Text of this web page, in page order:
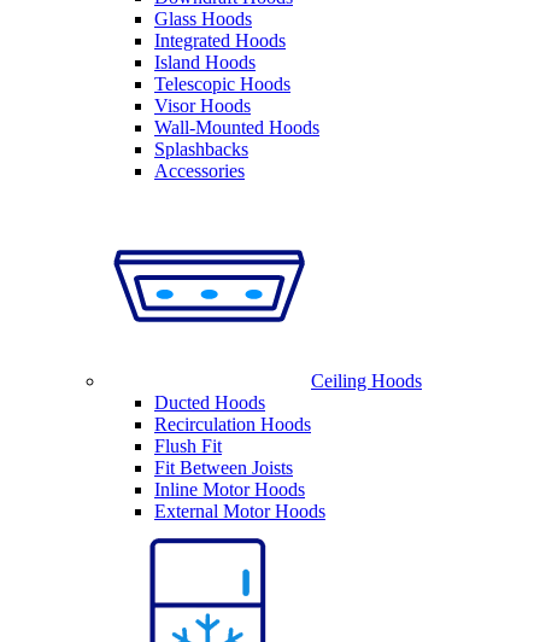
Glass Hoods
Integrated Hoods
Island Hoods
Telescopic Hoods
Visor Hoods
Wall-Mounted Hoods
Splashbacks
Accessories
Ceiling Hoods
Ducted Hoods
Recirculation Hoods
Flush Fit
Fit Between Joists
Inline Motor Hoods
External Motor Hoods